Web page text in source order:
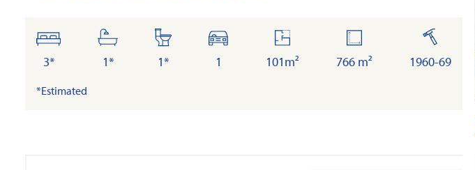
bedrooms
3*
bathrooms
1*
toilets
1*
cars
1
floor
area
101m²
766 m²
built
1960-69
*Estimated